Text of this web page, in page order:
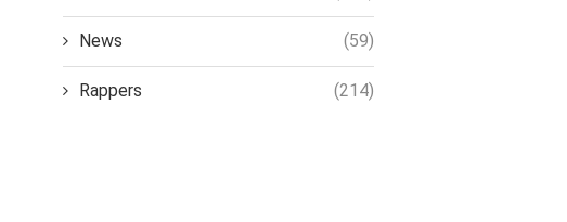
News (59)
Rappers (214)